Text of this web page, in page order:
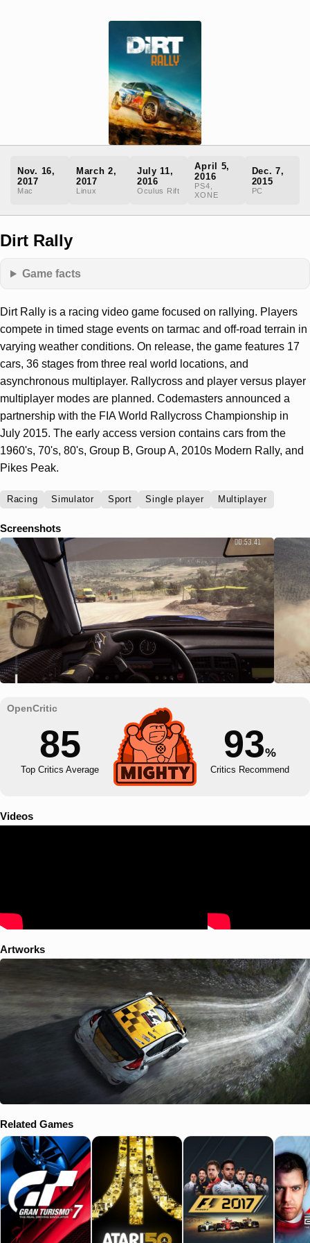
Nov. 16,
2017
Mac
March 2,
2017
Linux
July 11,
2016
Oculus Rift
April 5,
2016
PS4,
XONE
Dec. 7,
2015
PC
Dirt Rally
Game facts
Dirt Rally is a racing video game focused on rallying. Players
compete in timed stage events on tarmac and off-road terrain in
varying weather conditions. On release, the game features 17
cars, 36 stages from three real world locations, and
asynchronous multiplayer. Rallycross and player versus player
multiplayer modes are planned. Codemasters announced a
partnership with the FIA World Rallycross Championship in
July 2015. The early access version contains cars from the
1960's, 70's, 80's, Group B, Group A, 2010s Modern Rally, and
Pikes Peak.
Racing Simulator Sport Single player Multiplayer
Screenshots
85
Top Critics Average
93%
Critics Recommend
Videos
Artworks
Related Games